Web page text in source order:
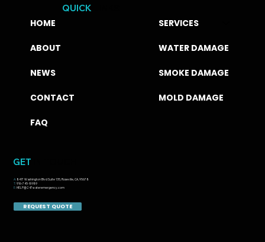
QUICKLINKS
HOME
ABOUT
NEWS
CONTACT
FAQ
SERVICES
WATER DAMAGE
SMOKE DAMAGE
MOLD DAMAGE
GET
A: 8417 Washington Blvd Suite 135, Roseville, CA, 95678
T:916-745-8989
E:HELP@247wateremergency.com
REQUEST QUOTE